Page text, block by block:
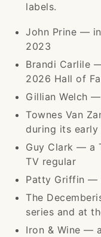
labels.
John Prine —
2023
Brandi Carlile
2026 Hall of
Gillian Welch
Townes Van
during its early
Guy Clark — a
TV regular
Patty Griffin —
The
series and at
Iron & Wine —